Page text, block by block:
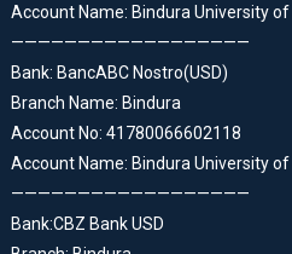
Account Name: Bindura University
——————————————————
Bank: BancABC Nostro(USD)
Branch Name: Bindura
Account No: 41780066602118
Account Name: Bindura University
——————————————————
Bank:CBZ Bank USD